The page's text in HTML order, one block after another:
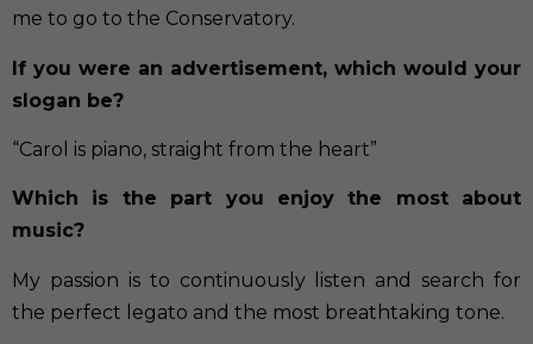
me to go to the Conservatory.
If you were an advertisement, which would your
slogan be?
“Carol is piano, straight from the heart”
Which is the part you enjoy the most about
music?
My passion is to continuously listen and search for
the perfect legato and the most breathtaking tone.